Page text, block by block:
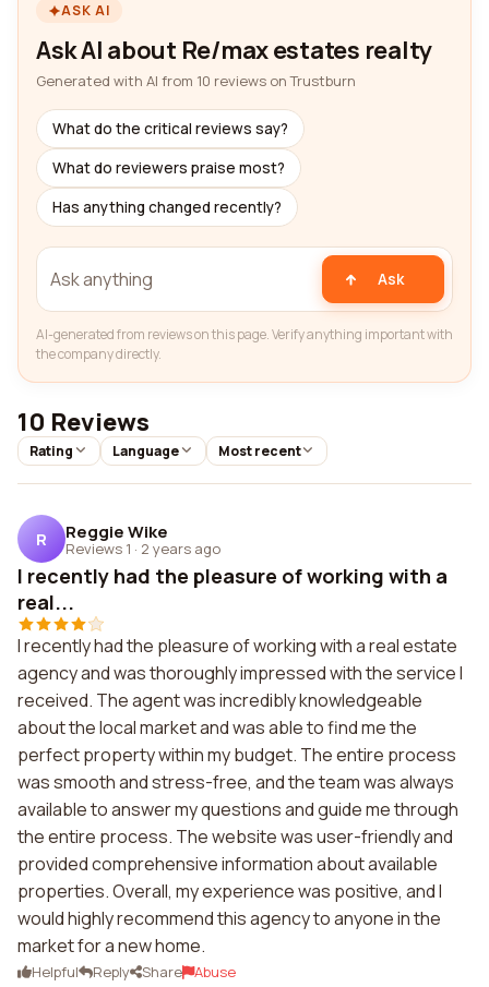
ASK AI
Ask AI about Re/max estates realty
Generated with AI from 10 reviews on Trustburn
What do the critical reviews say?
What do reviewers praise most?
Has anything changed recently?
Ask
AI-generated from reviews on this page. Verify anything important with
the company directly.
10 Reviews
Rating Language Most recent
R Reggie Wike
Reviews 1 · 2 years ago
I recently had the pleasure of working with a
real...
I recently had the pleasure of working with a real estate
agency and was thoroughly impressed with the service I
received. The agent was incredibly knowledgeable
about the local market and was able to find me the
perfect property within my budget. The entire process
was smooth and stress-free, and the team was always
available to answer my questions and guide me through
the entire process. The website was user-friendly and
provided comprehensive information about available
properties. Overall, my experience was positive, and I
would highly recommend this agency to anyone in the
market for a new home.
Helpful Reply Share Abuse